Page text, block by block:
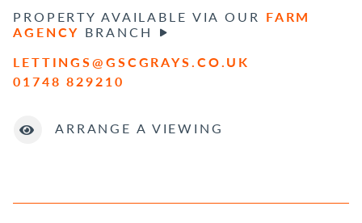
PROPERTY AVAILABLE VIA OUR FARM
AGENCY BRANCH
LETTINGS@GSCGRAYS.CO.UK
01748 829210
ARRANGE A VIEWING